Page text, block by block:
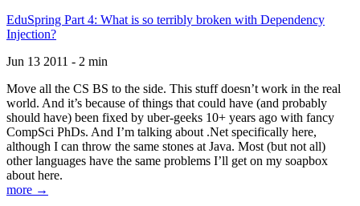
EduSpring Part 4: What is so terribly broken with Dependency
Injection?
Jun 13 2011 - 2 min
Move all the CS BS to the side. This stuff doesn’t work in the real
world. And it’s because of things that could have (and probably
should have) been fixed by uber-geeks 10+ years ago with fancy
CompSci PhDs. And I’m talking about .Net specifically here,
although I can throw the same stones at Java. Most (but not all)
other languages have the same problems I’ll get on my soapbox
about here.
more →